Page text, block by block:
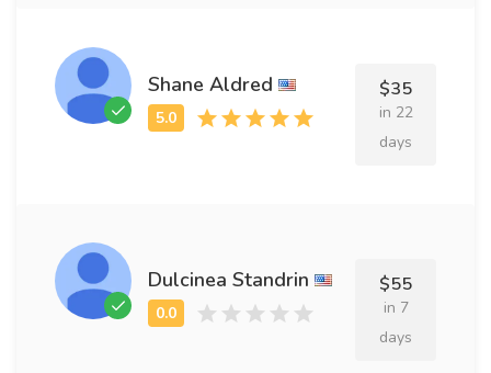
Shane Aldred $35
in 22
days
Dulcinea Standrin $55
in 7
days